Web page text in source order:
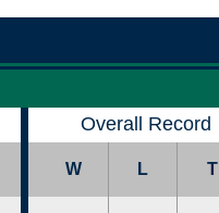
Overall Record
W L T